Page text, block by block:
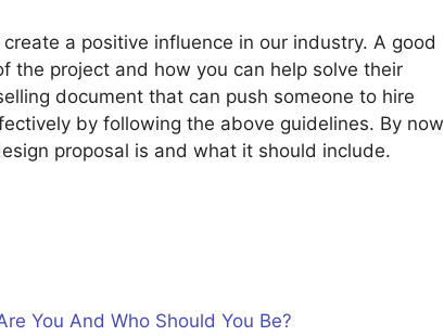
a positive influence in our industry. A good
the project and how you can help solve their
document that can push someone to hire
by following the above guidelines. By now
proposal is and what it should include.
You And Who Should You Be?